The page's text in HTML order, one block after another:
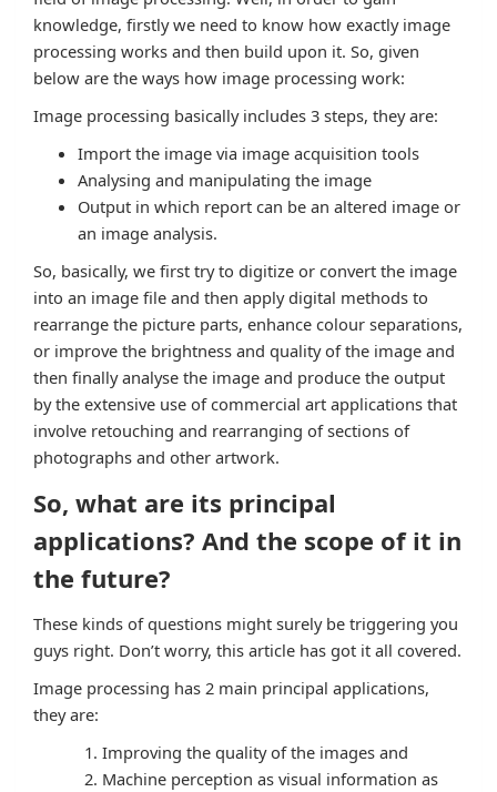
knowledge, firstly we need to know how exactly image
processing works and then build upon it. So, given
below are the ways how image processing work:
Image processing basically includes 3 steps, they are:
Import the image via image acquisition tools
Analysing and manipulating the image
Output in which report can be an altered image or
an image analysis.
So, basically, we first try to digitize or convert the image
into an image file and then apply digital methods to
rearrange the picture parts, enhance colour separations,
or improve the brightness and quality of the image and
then finally analyse the image and produce the output
by the extensive use of commercial art applications that
involve retouching and rearranging of sections of
photographs and other artwork.
So, what are its principal
applications? And the scope of it in
the future?
These kinds of questions might surely be triggering you
guys right. Don’t worry, this article has got it all covered.
Image processing has 2 main principal applications,
they are:
Improving the quality of the images and
Machine perception as visual information as